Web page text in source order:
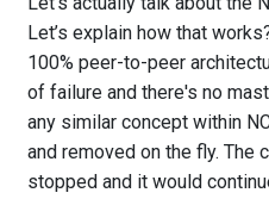
Let’s explain how that
100% peer-to-peer
of failure and there's no
any similar concept within
and removed on the fly. The
stopped and it would